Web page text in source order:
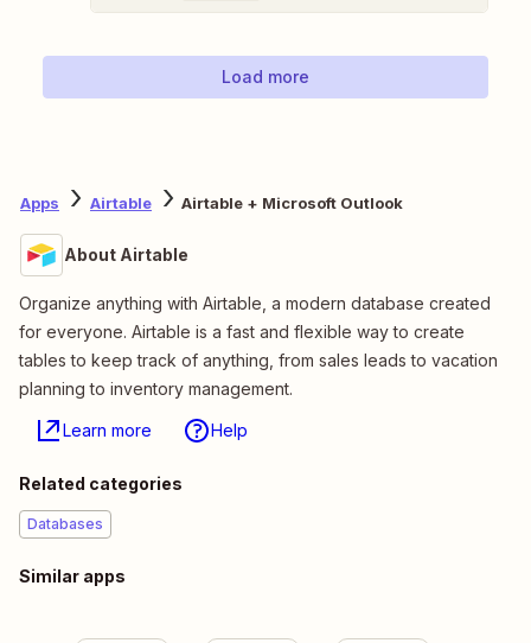
Load more
Apps Airtable Airtable + Microsoft Outlook
About Airtable
Organize anything with Airtable, a modern database created
for everyone. Airtable is a fast and flexible way to create
tables to keep track of anything, from sales leads to vacation
planning to inventory management.
Learn more Help
Related categories
Databases
Similar apps